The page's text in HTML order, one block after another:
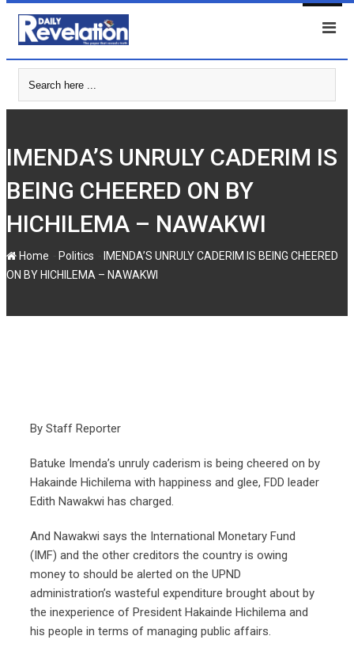
Skip
IMENDA’S UNRULY CADERIM IS
BEING CHEERED ON BY
HICHILEMA – NAWAKWI
Home Politics
IMENDA’S UNRULY CADERIM IS BEING CHEERED
ON BY HICHILEMA – NAWAKWI
By Staff Reporter
Batuke Imenda’s unruly caderism is being cheered on by
Hakainde Hichilema with happiness and glee, FDD leader
Edith Nawakwi has charged.
And Nawakwi says the International Monetary Fund
(IMF) and the other creditors the country is owing
money to should be alerted on the UPND
administration’s wasteful expenditure brought about by
the inexperience of President Hakainde Hichilema and
his people in terms of managing public affairs.